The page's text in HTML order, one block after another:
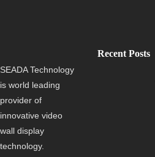
SEADA Technology
is world leading
provider of
innovative video
wall display
technology.
Recent Posts